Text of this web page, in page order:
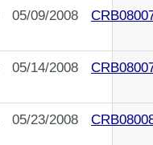
05/09/2008
05/14/2008
05/23/2008